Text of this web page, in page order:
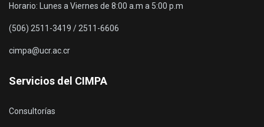
Horario: Lunes a Viernes de 8:00 a.m a 5:00 p.m
(506) 2511-3419 / 2511-6606
cimpa@ucr.ac.cr
Servicios del CIMPA
Consultorías